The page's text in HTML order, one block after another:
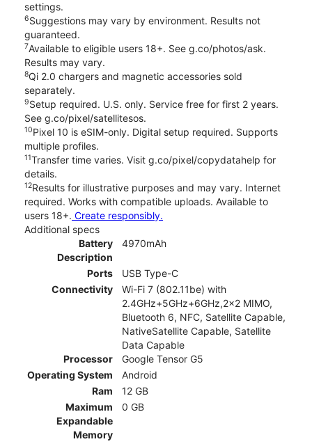
settings.
6Suggestions may vary by environment. Results not
guaranteed.
7Available to eligible users 18+. See g.co/photos/ask.
Results may vary.
8Qi 2.0 chargers and magnetic accessories sold
separately.
9Setup required. U.S. only. Service free for first 2 years.
See g.co/pixel/satellitesos.
10Pixel 10 is eSIM-only. Digital setup required. Supports
multiple profiles.
11Transfer time varies. Visit g.co/pixel/copydatahelp for
details.
12Results for illustrative purposes and may vary. Internet
required. Works with compatible uploads. Available to
users 18+. Create responsibly.
Additional specs
Battery
Description
4970mAh
Ports
USB Type-C
Connectivity
Wi-Fi 7 (802.11be) with
2.4GHz+5GHz+6GHz,2x2 MIMO,
Bluetooth 6, NFC, Satellite Capable,
NativeSatellite Capable, Satellite
Data Capable
Processor
Google Tensor G5
Operating System
Android
Ram
12 GB
Maximum
Expandable
Memory
0 GB